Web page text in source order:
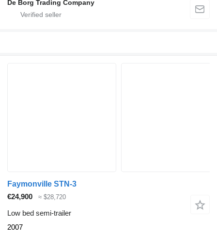
De Borg Trading Company
Faymonville STN-3
€24,900
≈ $28,720
Low bed semi-trailer
2007